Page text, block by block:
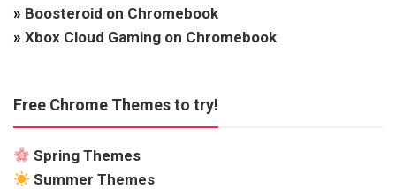
» Boosteroid on Chromebook
» Xbox Cloud Gaming on Chromebook
Free Chrome Themes to try!
Spring Themes
Summer Themes